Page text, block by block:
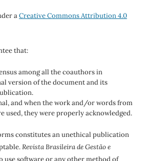
aCreative Commons Attribution 4.0
that:
among all the coauthors in
version of the document and its
and when the work and/or words from
used, they were properly acknowledged.
constitutes an unethical publication
Revista Brasileira de Gestão e